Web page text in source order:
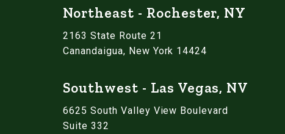
Northeast - Rochester, NY
2163 State Route 21
Canandaigua, New York 14424
Southwest - Las Vegas, NV
6625 South Valley View Boulevard
Suite 332